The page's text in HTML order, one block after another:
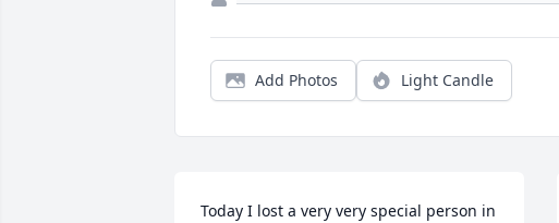
Add Photos Light Candle
Today I lost a very very special person in